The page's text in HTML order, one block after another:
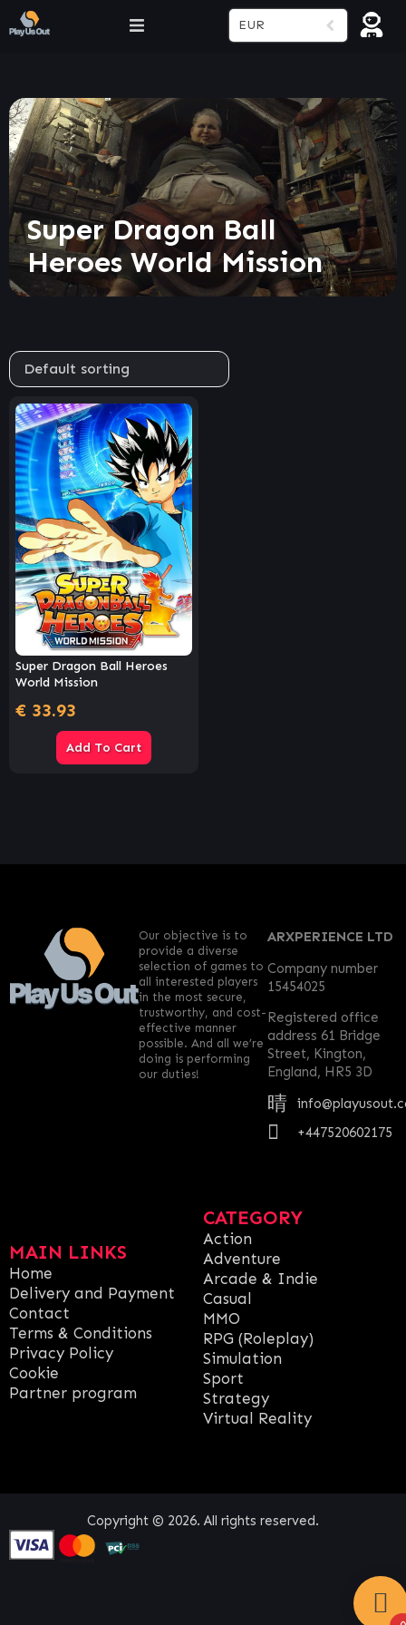
EUR
Super Dragon Ball
Heroes World Mission
Super Dragon Ball Heroes
World Mission
€ 33.93
Add To Cart
MAIN LINKS
Home
Delivery and Payment
Contact
Terms & Conditions
Privacy Policy
Cookie
Partner program
CATEGORY
Action
Adventure
Arcade & Indie
Casual
MMO
RPG (Roleplay)
Simulation
Sport
Strategy
Virtual Reality
ARXPERIENCE LTD
Company number
15454025
Registered office
address 61 Bridge
Street, Kington,
England, HR5 3D
+447520602175
Our objective is to
provide a diverse
selection of games to
all interested players
in the most secure,
trustworthy, and cost-
effective manner
possible. And all we’re
doing is performing
our duties!
Copyright © 2026. All rights reserved.